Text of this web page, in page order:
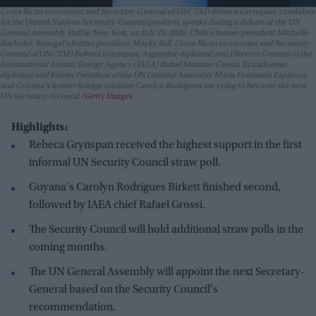
Costa Rican economist and Secretary-General of UNCTAD Rebeca Grynspan, candidate
for the United Nations Secretary-General position, speaks during a debate at the UN
General Assembly Hall in New York, on July 23, 2026. Chile's former president Michelle
Bachelet, Senegal's former president Macky Sall, Costa Rican economist and Secretary-
General of UNCTAD Rebeca Grynspan, Argentine diplomat and Director General of the
International Atomic Energy Agency (IAEA) Rafael Mariano Grossi, Ecuadorean
diplomat and former President of the UN General Assembly Maria Fernanda Espinosa,
and Guyana's former foreign minister Carolyn Rodrigues are vying to become the next
UN Secretary-General. Getty Images
Highlights:
Rebeca Grynspan received the highest support in the first
informal UN Security Council straw poll.
Guyana's Carolyn Rodrigues Birkett finished second,
followed by IAEA chief Rafael Grossi.
The Security Council will hold additional straw polls in the
coming months.
The UN General Assembly will appoint the next Secretary-
General based on the Security Council's
recommendation.